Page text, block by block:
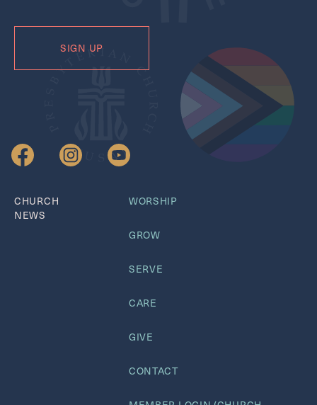
CHURCH
NEWS
WORSHIP
GROW
SERVE
CARE
GIVE
CONTACT